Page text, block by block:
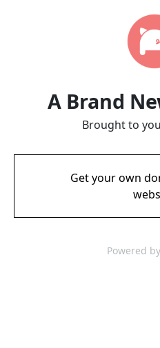
A Brand
Brought to
Get your own
Powered by